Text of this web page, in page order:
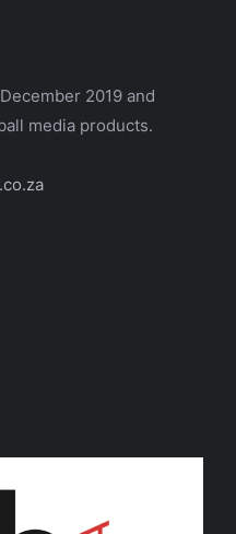
2019 and
media products.